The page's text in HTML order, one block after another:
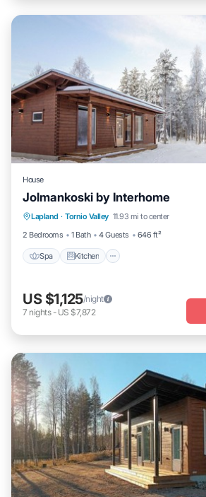
House
Jolmankoski by Interhome
Lapland · Tornio Valley 11.93 mi to center
2 Bedrooms
1 Bath 4 Guests 646 ft²
Spa Kitchen
Spa Kitchen Child Friendly
US $1,125/night
7 nights- US $7,872